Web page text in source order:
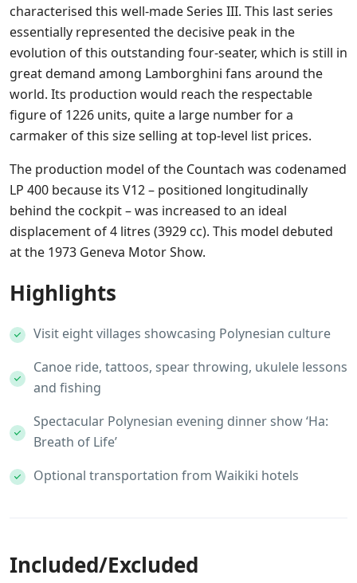
characterised this well-made Series III. This last series
essentially represented the decisive peak in the
evolution of this outstanding four-seater, which is still in
great demand among Lamborghini fans around the
world. Its production would reach the respectable
figure of 1226 units, quite a large number for a
carmaker of this size selling at top-level list prices.
The production model of the Countach was codenamed
LP 400 because its V12 – positioned longitudinally
behind the cockpit – was increased to an ideal
displacement of 4 litres (3929 cc). This model debuted
at the 1973 Geneva Motor Show.
Highlights
Visit eight villages showcasing Polynesian culture
Canoe ride, tattoos, spear throwing, ukulele lessons
and fishing
Spectacular Polynesian evening dinner show ‘Ha:
Breath of Life’
Optional transportation from Waikiki hotels
Included/Excluded